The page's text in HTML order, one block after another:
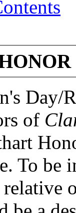
Day/
of
To